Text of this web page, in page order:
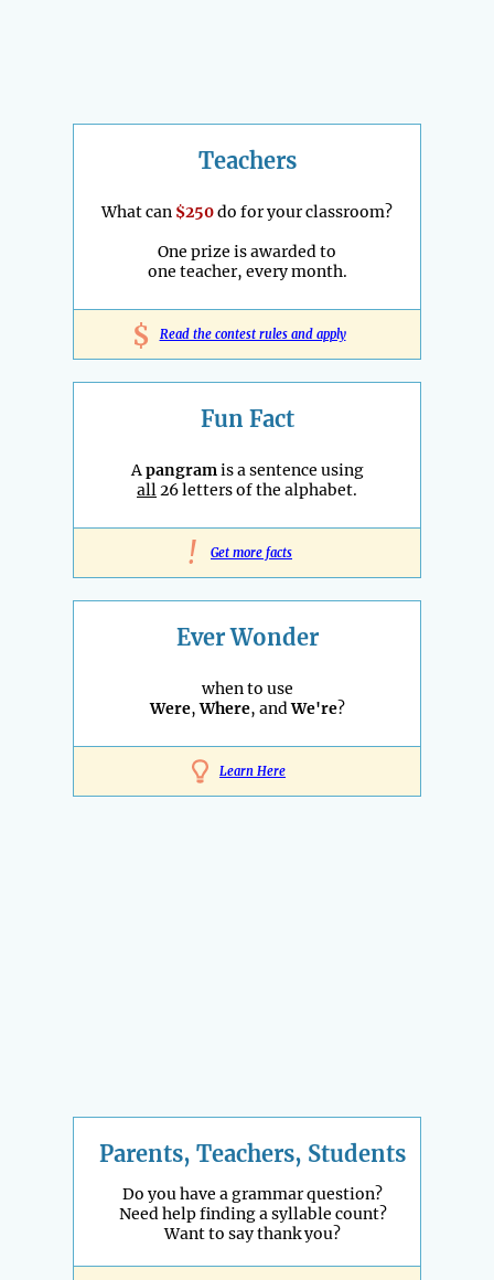
Teachers
What can $250do for your classroom?
One prize is awarded to
one teacher, every month.
$ Read the contest rules and apply
Fun Fact
Apangramis a sentence using
all26 letters of the alphabet.
! Get more facts
Ever Wonder
when to use
Were,Where, andWe're?
Learn Here
Parents, Teachers, Students
Do you have a grammar question?
Need help finding a syllable count?
Want to say thank you?